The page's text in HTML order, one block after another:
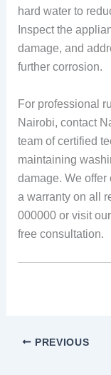
hard water to
Inspect the
damage, and
further corrosion.
For professional
Nairobi, contact
team of certified
maintaining
damage. We offer
a warranty on all
000000 or visit
free consultation.
PREVIOUS